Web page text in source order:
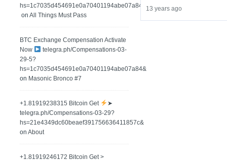
hs=1c7035d454691e0a70401194abe07a84&
onAll Things Must Pass
BTC Exchange Compensation Activate
Now
telegra.ph/Compensations-03-
29-5?
hs=1c7035d454691e0a70401194abe07a84&
on Masonic Bronco #7
+1.81919238315 Вitсоin Get
➤
telegra.ph/Compensations-03-29?
hs=21e4349dc60beaef391756636411857c&
onAbout
+1.81919246172 Bitcoin Get >
13 years ago